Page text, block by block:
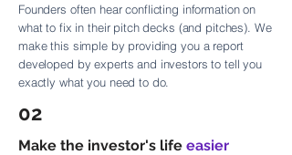
Founders often hear conflicting information on
what to fix in their pitch decks (and pitches). We
make this simple by providing you a report
developed by experts and investors to tell you
exactly what you need to do.
02
Make the investor's life easier